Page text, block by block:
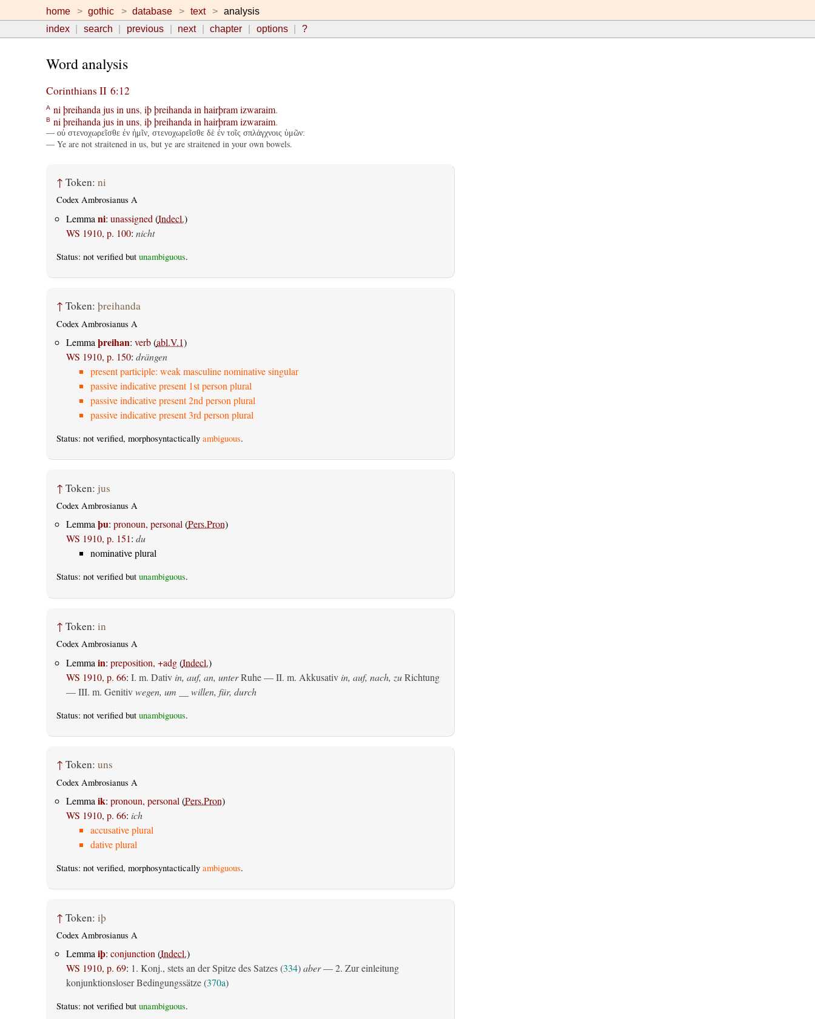
home gothic database text
analysis
index
search previous next chapter options ?
Word analysis
Corinthians II 6:12
A ni þreihanda jus in uns, iþ þreihanda in hairþram izwaraim.
B ni þreihanda jus in uns, iþ þreihanda in hairþram izwaraim.
— οὐ στενοχωρεῖσθε ἐν ἡμῖν, στενοχωρεῖσθε δὲ ἐν τοῖς σπλάγχνοις ὑμῶν:
— Ye are not straitened in us, but ye are straitened in your own bowels.
↑ Token: ni
Codex Ambrosianus A
Lemma ni: unassigned (Indecl.)
WS 1910, p. 100: nicht
Status: not verified but unambiguous.
↑ Token: þreihanda
Codex Ambrosianus A
Lemma þreihan: verb(abl.V.1)
WS 1910, p. 150: drängen
present participle: weak masculine nominative singular
passive indicative present 1st person plural
passive indicative present 2nd person plural
passive indicative present 3rd person plural
Status: not verified, morphosyntactically ambiguous.
↑ Token: jus
Codex Ambrosianus A
Lemmaþu: pronoun, personal(Pers.Pron)
WS 1910, p. 151: du
nominative plural
Status: not verified but unambiguous.
↑ Token: in
Codex Ambrosianus A
Lemma in: preposition, +adg(Indecl.)
WS 1910, p. 66: I. m. Dativ in, auf, an, unterRuhe — II. m. Akkusativ in, auf, nach, zuRichtung
— III. m. Genitiv wegen, um __ willen, für, durch
Status: not verified but unambiguous.
↑ Token: uns
Codex Ambrosianus A
Lemma ik: pronoun, personal (Pers.Pron)
WS 1910, p. 66: ich
accusative plural
dative plural
Status: not verified, morphosyntactically ambiguous.
↑ Token: iþ
Codex Ambrosianus A
Lemmaiþ: conjunction(Indecl.)
WS 1910, p. 69: 1. Konj., stets an der Spitze des Satzes (334)aber— 2. Zur einleitung
konjunktionsloser Bedingungssätze (370a)
Status: not verified but unambiguous.